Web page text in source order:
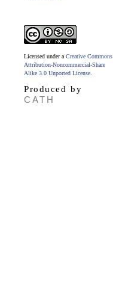
Licensed under a Creative Commons
Attribution-Noncommercial-Share
Alike 3.0 Unported License
Produced by
CATH